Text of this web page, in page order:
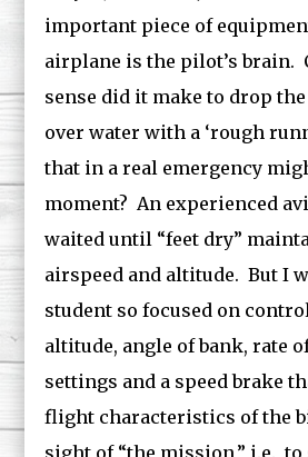
important piece of
airplane is the pilot’s brain.
sense did it make to drop
over water with a ‘rough
that in a real emergency
moment? An experienced
waited until “feet dry”
airspeed and altitude. But I
student so focused on
altitude, angle of bank, rate
settings and a speed brake
flight characteristics of the
sight of “the mission,” i.e.,